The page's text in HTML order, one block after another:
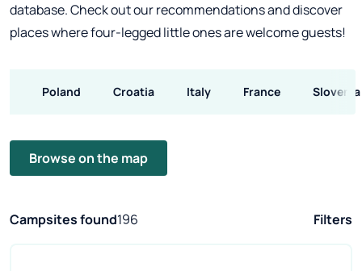
database. Check out our recommendations and discover
places where four-legged little ones are welcome guests!
Poland Croatia Italy France Slovenia
Browse on the map
Campsites found196 Filters